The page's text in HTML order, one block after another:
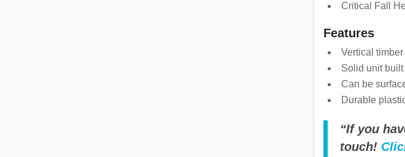
Critical Fall
Features
Vertical
Solid unit
Can be
Durable
“If you
touch!